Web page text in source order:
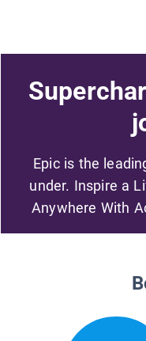
Epic is the
under. Inspire a
Anywhere With